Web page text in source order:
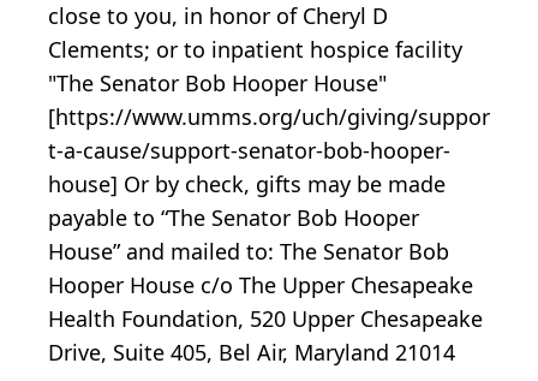
close to you, in honor of Cheryl D
Clements; or to inpatient hospice facility
"The Senator Bob Hooper House"
[https://www.umms.org/uch/giving/suppor
t-a-cause/support-senator-bob-hooper-
house] Or by check, gifts may be made
payable to “The Senator Bob Hooper
House” and mailed to: The Senator Bob
Hooper House c/o The Upper Chesapeake
Health Foundation, 520 Upper Chesapeake
Drive, Suite 405, Bel Air, Maryland 21014